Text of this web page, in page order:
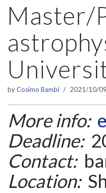
Master/
byCosimo Bambi 2021/10/09
More info:
Deadline:
Contact:
Location: